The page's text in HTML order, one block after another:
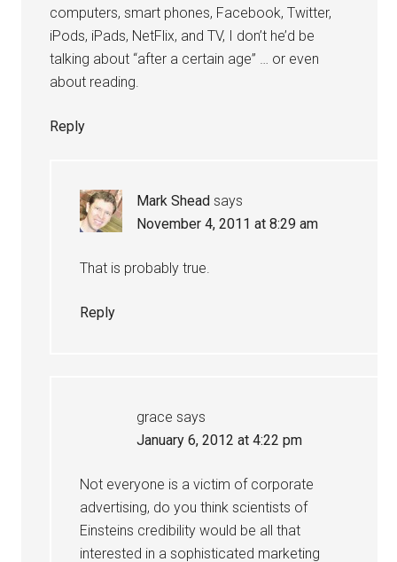
computers, smart phones, Facebook, Twitter,
iPods, iPads, NetFlix, and TV, I don’t he’d be
talking about “after a certain age” … or even
about reading.
Reply
Mark Shead says
November 4, 2011 at 8:29 am
That is probably true.
Reply
grace says
January 6, 2012 at 4:22 pm
Not everyone is a victim of corporate
advertising, do you think scientists of
Einsteins credibility would be all that
interested in a sophisticated marketing